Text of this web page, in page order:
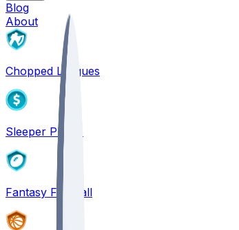
Blog
About
Chopped Leagues
Sleeper PICKS
Fantasy Football